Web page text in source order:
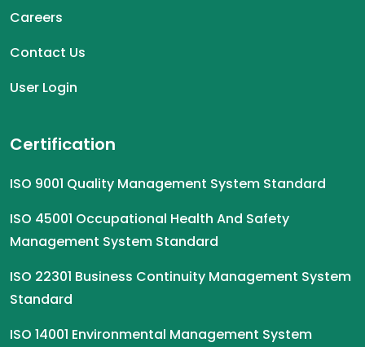
Careers
Contact Us
User Login
Certification
ISO 9001 Quality Management System Standard
ISO 45001 Occupational Health And Safety
Management System Standard
ISO 22301 Business Continuity Management System
Standard
ISO 14001 Environmental Management System